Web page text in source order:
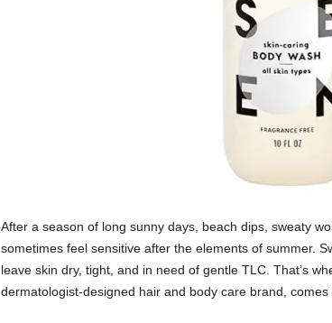
After a season of long sunny days, beach dips, sweaty
sometimes feel sensitive after the elements of summer.
leave skin dry, tight, and in need of gentle TLC. That’s
dermatologist-designed hair and body care brand, comes